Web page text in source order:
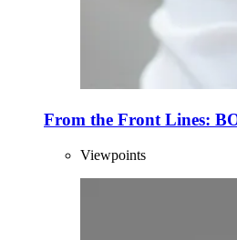
From the Front Lines:
Viewpoints